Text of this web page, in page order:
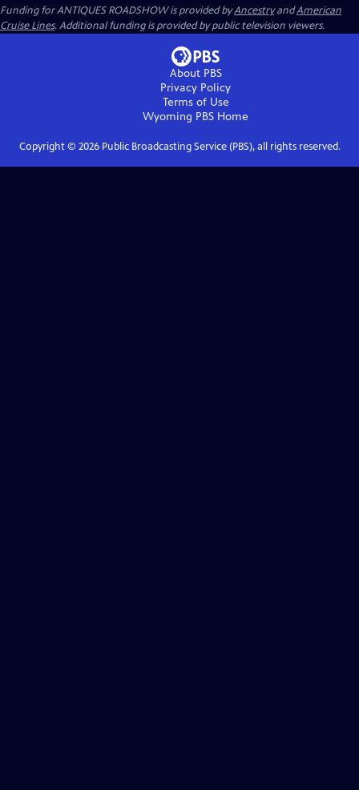
Funding for ANTIQUES ROADSHOW is provided byAncestryandAmerican
Cruise Lines. Additional funding is provided by public television viewers.
About PBS
Privacy Policy
Terms of Use
Wyoming PBS Home
Copyright © 2026Public Broadcasting Service (PBS), all rights reserved.